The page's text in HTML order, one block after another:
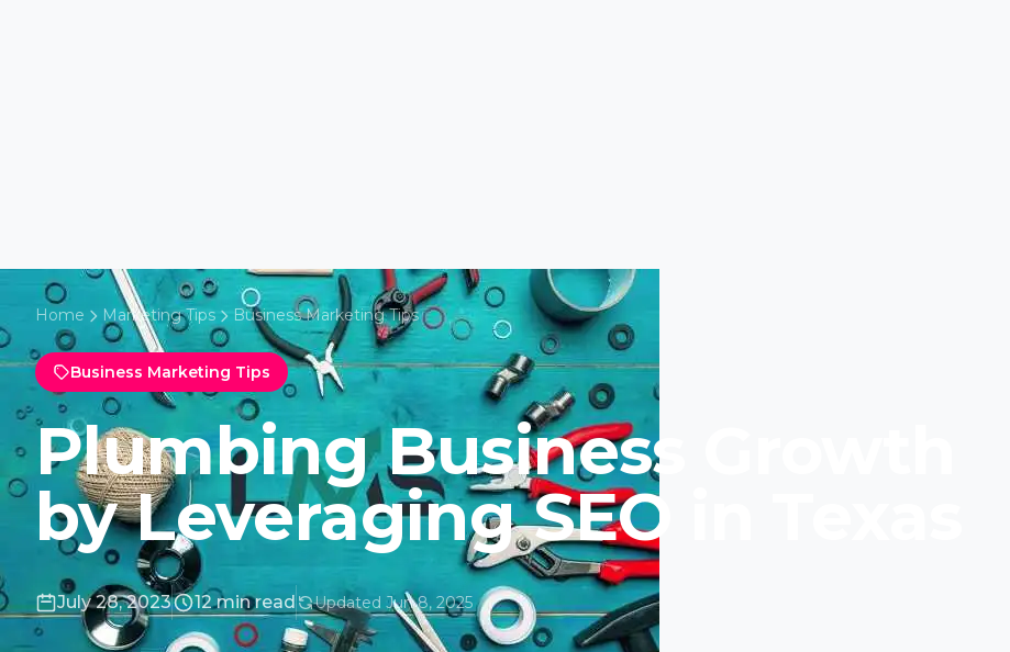
Home Marketing Tips Business Marketing Tips
Business Marketing Tips
Plumbing Business Growth
by Leveraging SEO in Texas
July 28, 2023 12 min read Updated Jun 8, 2025